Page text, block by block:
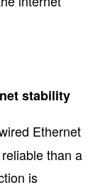
stability
Ethernet
than a
is